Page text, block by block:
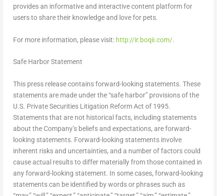
provides an informative and interactive content platform for
users to share their knowledge and love for pets.
For more information, please visit: http://ir.boqii.com/.
Safe Harbor Statement
This press release contains forward-looking statements. These
statements are made under the “safe harbor” provisions of the
U.S. Private Securities Litigation Reform Act of 1995.
Statements that are not historical facts, including statements
about the Company’s beliefs and expectations, are forward-
looking statements. Forward-looking statements involve
inherent risks and uncertainties, and a number of factors could
cause actual results to differ materially from those contained in
any forward-looking statement. In some cases, forward-looking
statements can be identified by words or phrases such as